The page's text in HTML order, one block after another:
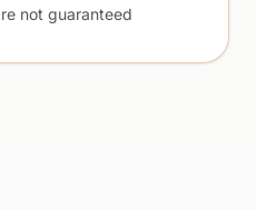
not guaranteed